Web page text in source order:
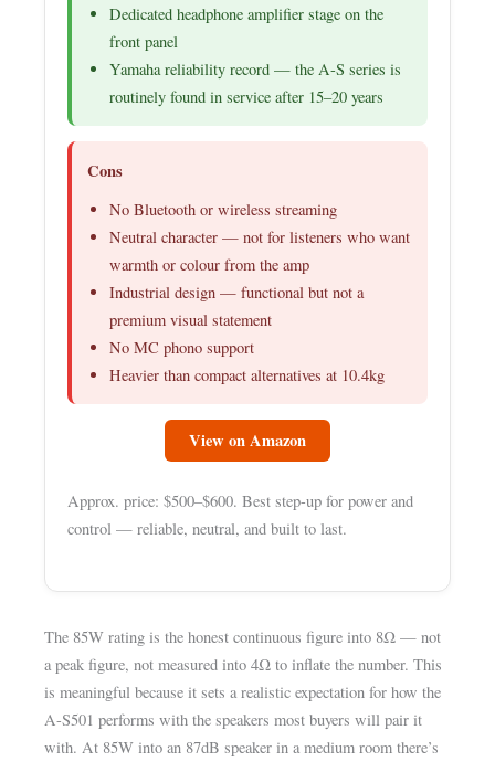
Dedicated headphone amplifier stage on the
front panel
Yamaha reliability record — the A-S series is
routinely found in service after 15–20 years
Cons
No Bluetooth or wireless streaming
Neutral character — not for listeners who want
warmth or colour from the amp
Industrial design — functional but not a
premium visual statement
No MC phono support
Heavier than compact alternatives at 10.4kg
View on Amazon
Approx. price: $500–$600. Best step-up for power and
control — reliable, neutral, and built to last.
The 85W rating is the honest continuous figure into 8Ω — not
a peak figure, not measured into 4Ω to inflate the number. This
is meaningful because it sets a realistic expectation for how the
A-S501 performs with the speakers most buyers will pair it
with. At 85W into an 87dB speaker in a medium room there’s